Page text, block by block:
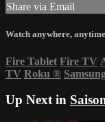
Share via Email
Watch anywhere, anytime
Fire Tablet Fire TV
TV Roku ®
Up Next in